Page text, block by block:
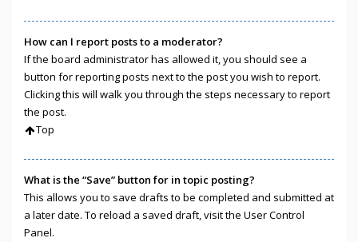
How can I report posts to a moderator?
If the board administrator has allowed it, you should see a
button for reporting posts next to the post you wish to report.
Clicking this will walk you through the steps necessary to report
the post.
Top
What is the “Save” button for in topic posting?
This allows you to save drafts to be completed and submitted at
a later date. To reload a saved draft, visit the User Control
Panel.